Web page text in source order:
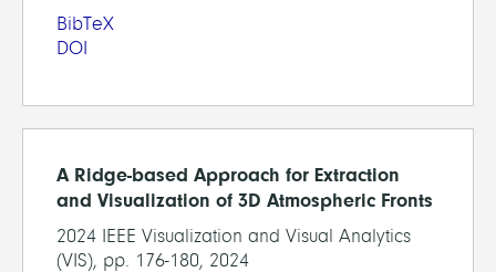
BibTeX
DOI
A Ridge-based Approach for Extraction
and Visualization of 3D Atmospheric Fronts
2024 IEEE Visualization and Visual Analytics
(VIS), pp. 176-180, 2024